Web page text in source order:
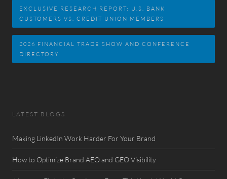
EXCLUSIVE RESEARCH REPORT: U.S. BANK
CUSTOMERS VS. CREDIT UNION MEMBERS
2026 FINANCIAL TRADE SHOW AND CONFERENCE
DIRECTORY
LATEST BLOGS
Making LinkedIn Work Harder For Your Brand
How to Optimize Brand AEO and GEO Visibility